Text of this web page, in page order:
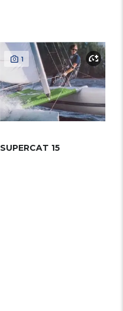
1
SUPERCAT 15